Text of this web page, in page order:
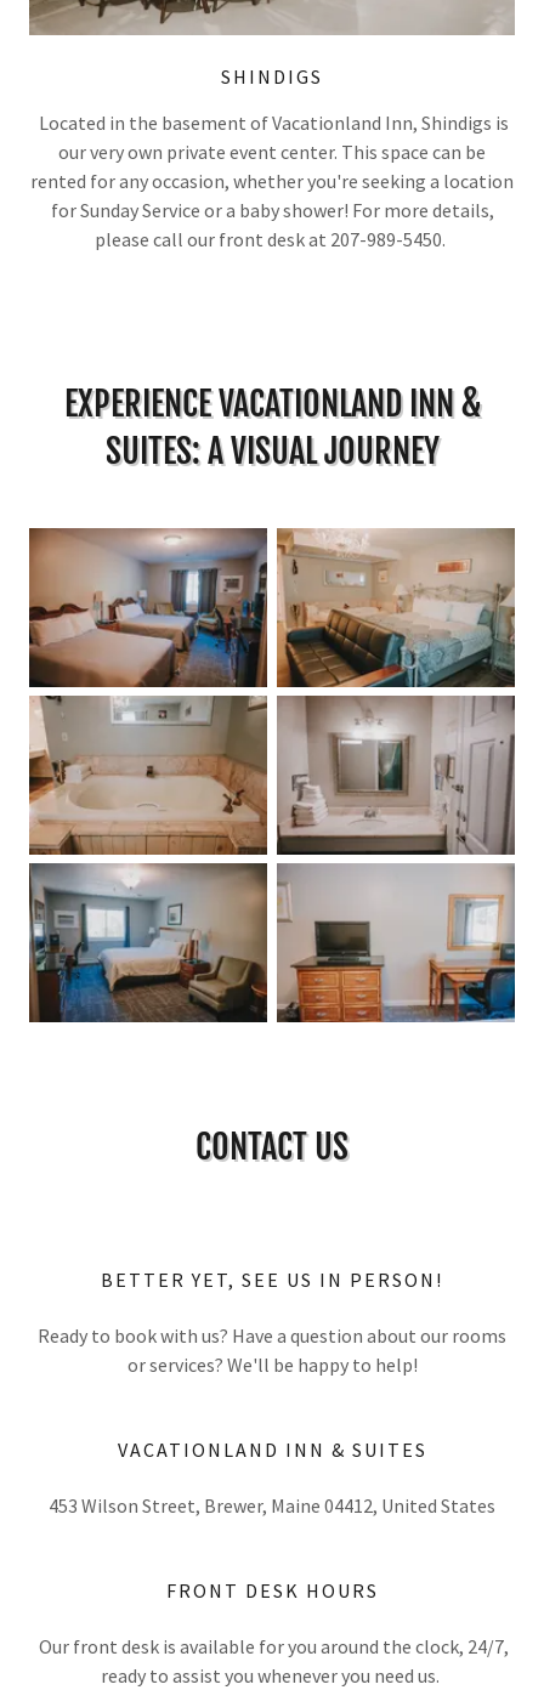
SHINDIGS
Located in the basement of Vacationland Inn, Shindigs is
our very own private event center. This space can be
rented for any occasion, whether you're seeking a location
for Sunday Service or a baby shower! For more details,
please call our front desk at 207-989-5450.
EXPERIENCE VACATIONLAND INN &
SUITES: A VISUAL JOURNEY
CONTACT US
BETTER YET, SEE US IN PERSON!
Ready to book with us? Have a question about our rooms
or services? We'll be happy to help!
VACATIONLAND INN & SUITES
453 Wilson Street, Brewer, Maine 04412, United States
FRONT DESK HOURS
Our front desk is available for you around the clock, 24/7,
ready to assist you whenever you need us.